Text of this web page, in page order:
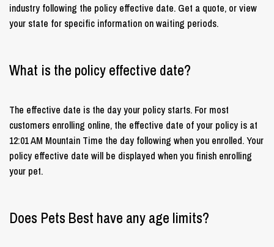
industry following the policy effective date. Get a quote, or view
your state for specific information on waiting periods.
What is the policy effective date?
The effective date is the day your policy starts. For most
customers enrolling online, the effective date of your policy is at
12:01 AM Mountain Time the day following when you enrolled. Your
policy effective date will be displayed when you finish enrolling
your pet.
Does Pets Best have any age limits?